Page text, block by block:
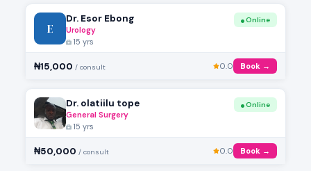
E
Dr. Esor Ebong
Urology
15 yrs
Online
₦15,000 / consult 0.0 Book →
Dr. olatiilu tope
General Surgery
15 yrs
Online
₦50,000 / consult 0.0 Book →